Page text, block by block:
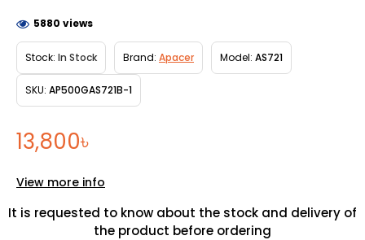
13,800৳
Stock: In Stock Brand: Apacer Model: AS721
SKU: AP500GAS721B-1
5880 views
It is requested to know about the stock and delivery of
the product before ordering
View more info